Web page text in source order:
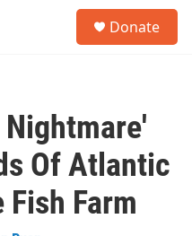
Donate
Of Atlantic
Fish Farm